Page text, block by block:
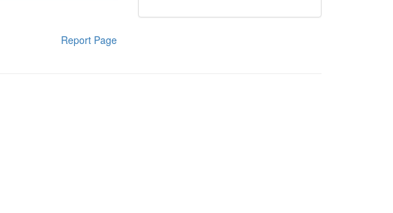
Report Page